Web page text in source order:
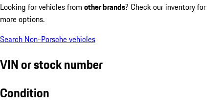
Looking for vehicles from other brands? Check our inventory for
more options.
Search Non-Porsche vehicles
VIN or stock number
Condition